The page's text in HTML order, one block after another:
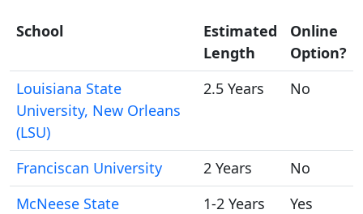
School
Estimated
Length
Online
Option?
Louisiana State
University, New Orleans
(LSU)
2.5 Years No
Franciscan University 2 Years
No
McNeese State
1-2 Years Yes